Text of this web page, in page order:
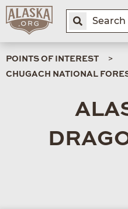
POINTS OF INTEREST
CHUGACH NATIONAL